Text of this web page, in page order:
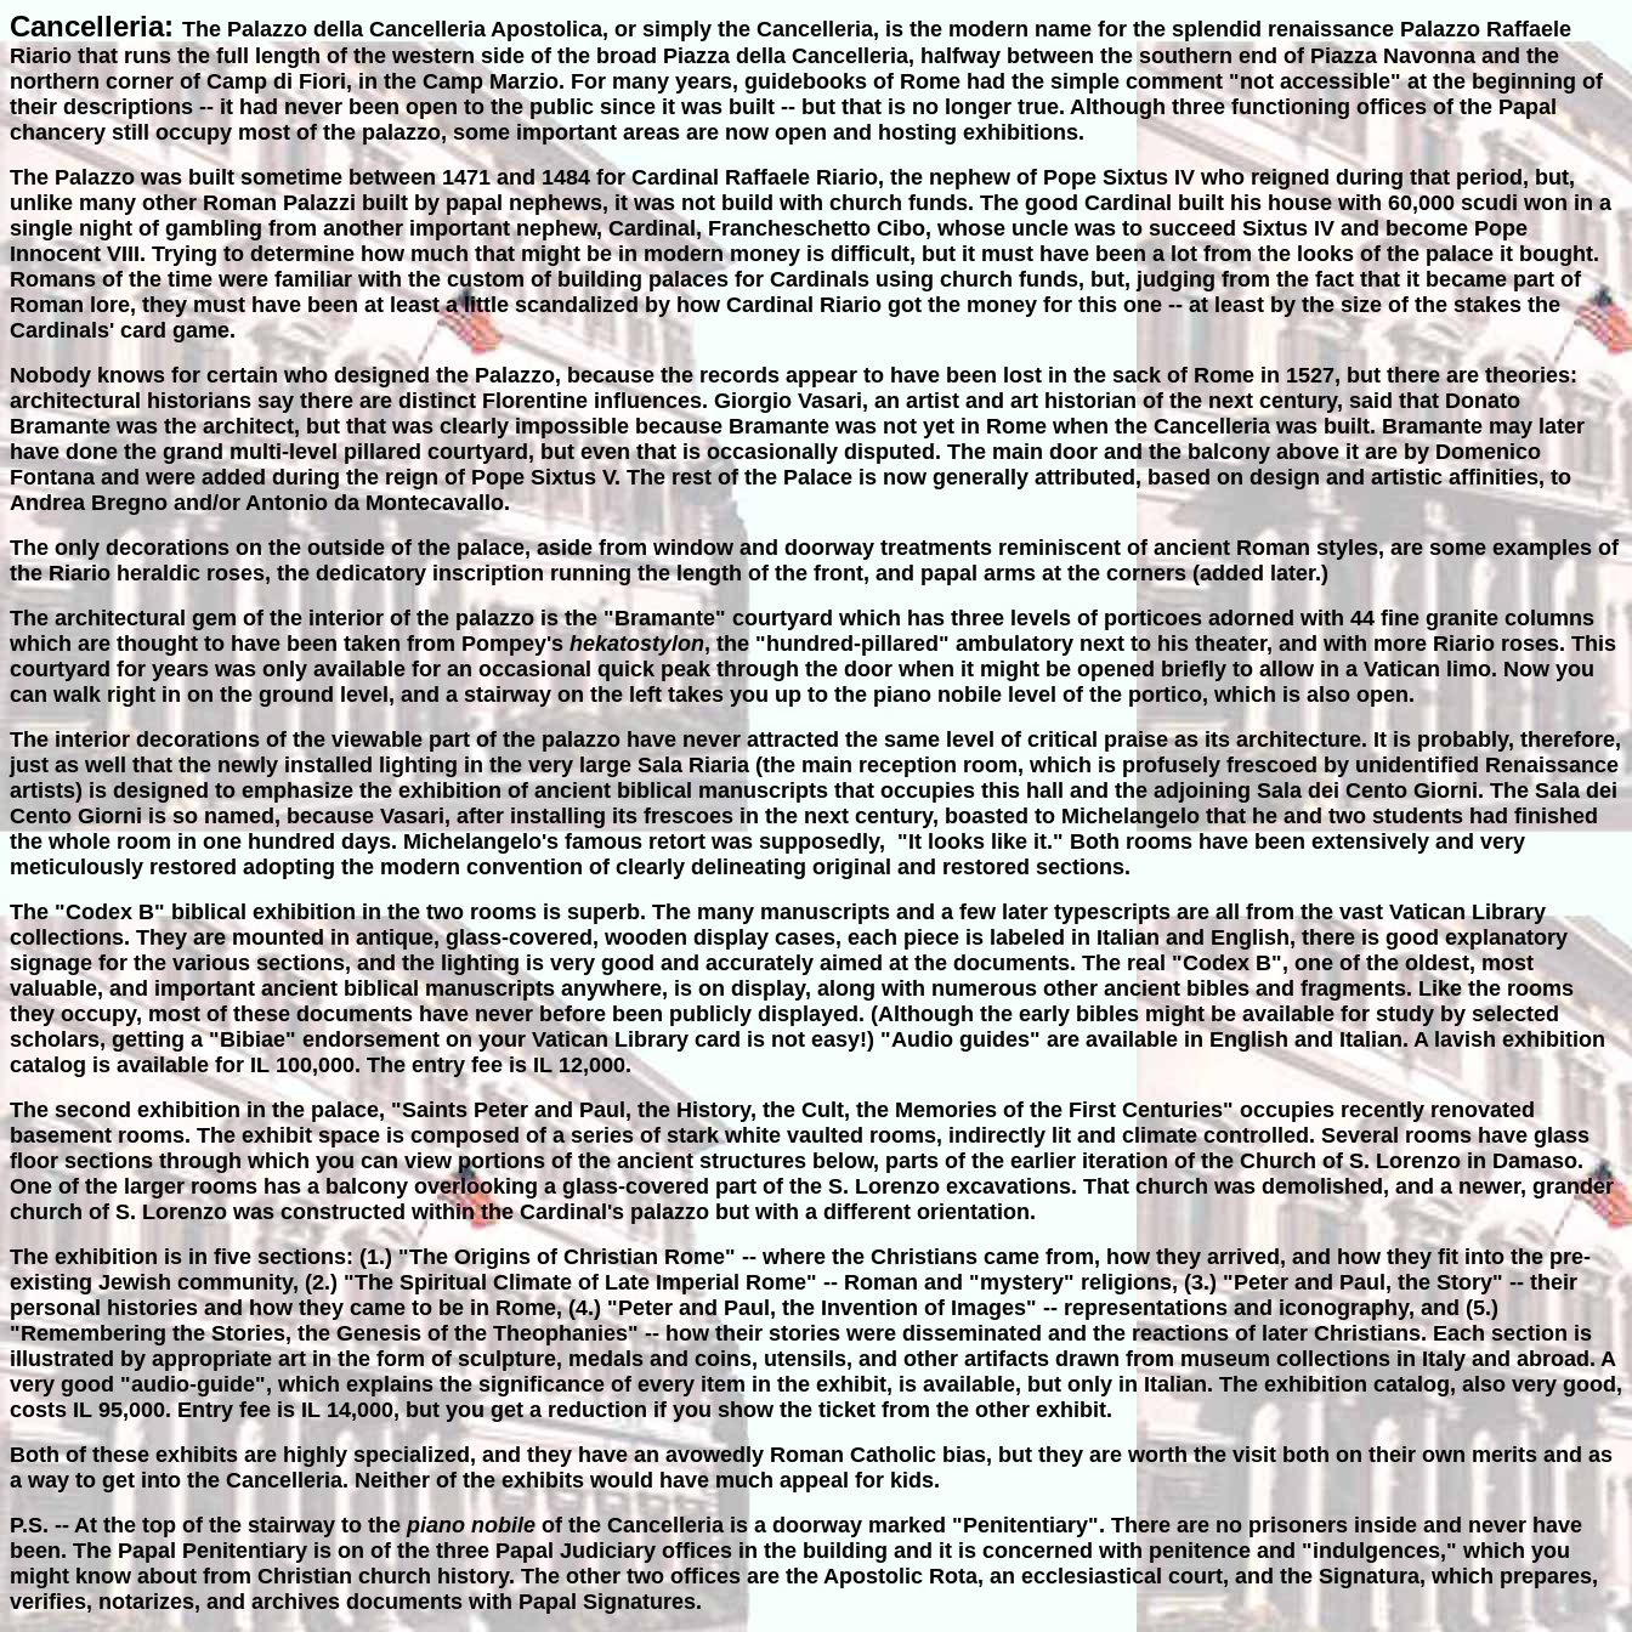
Cancelleria: The Palazzo della Cancelleria Apostolica, or simply the Cancelleria, is the modern name for the splendid renaissance Palazzo Raffaele
Riario that runs the full length of the western side of the broad Piazza della Cancelleria, halfway between the southern end of Piazza Navonna and the
northern corner of Camp di Fiori, in the Camp Marzio. For many years, guidebooks of Rome had the simple comment "not accessible" at the beginning of
their descriptions -- it had never been open to the public since it was built -- but that is no longer true. Although three functioning offices of the Papal
chancery still occupy most of the palazzo, some important areas are now open and hosting exhibitions.
The Palazzo was built sometime between 1471 and 1484 for Cardinal Raffaele Riario, the nephew of Pope Sixtus IV who reigned during that period, but,
unlike many other Roman Palazzi built by papal nephews, it was not build with church funds. The good Cardinal built his house with 60,000 scudi won in a
single night of gambling from another important nephew, Cardinal, Francheschetto Cibo, whose uncle was to succeed Sixtus IV and become Pope
Innocent VIII. Trying to determine how much that might be in modern money is difficult, but it must have been a lot from the looks of the palace it bought.
Romans of the time were familiar with the custom of building palaces for Cardinals using church funds, but, judging from the fact that it became part of
Roman lore, they must have been at least a little scandalized by how Cardinal Riario got the money for this one -- at least by the size of the stakes the
Cardinals' card game.
Nobody knows for certain who designed the Palazzo, because the records appear to have been lost in the sack of Rome in 1527, but there are theories:
architectural historians say there are distinct Florentine influences. Giorgio Vasari, an artist and art historian of the next century, said that Donato
Bramante was the architect, but that was clearly impossible because Bramante was not yet in Rome when the Cancelleria was built. Bramante may later
have done the grand multi-level pillared courtyard, but even that is occasionally disputed. The main door and the balcony above it are by Domenico
Fontana and were added during the reign of Pope Sixtus V. The rest of the Palace is now generally attributed, based on design and artistic affinities, to
Andrea Bregno and/or Antonio da Montecavallo.
The only decorations on the outside of the palace, aside from window and doorway treatments reminiscent of ancient Roman styles, are some examples of
the Riario heraldic roses, the dedicatory inscription running the length of the front, and papal arms at the corners (added later.)
The architectural gem of the interior of the palazzo is the "Bramante" courtyard which has three levels of porticoes adorned with 44 fine granite columns
which are thought to have been taken from Pompey's hekatostylon, the "hundred-pillared" ambulatory next to his theater, and with more Riario roses. This
courtyard for years was only available for an occasional quick peak through the door when it might be opened briefly to allow in a Vatican limo. Now you
can walk right in on the ground level, and a stairway on the left takes you up to the piano nobile level of the portico, which is also open.
The interior decorations of the viewable part of the palazzo have never attracted the same level of critical praise as its architecture. It is probably, therefore,
just as well that the newly installed lighting in the very large Sala Riaria (the main reception room, which is profusely frescoed by unidentified Renaissance
artists) is designed to emphasize the exhibition of ancient biblical manuscripts that occupies this hall and the adjoining Sala dei Cento Giorni. The Sala dei
Cento Giorni is so named, because Vasari, after installing its frescoes in the next century, boasted to Michelangelo that he and two students had finished
the whole room in one hundred days. Michelangelo's famous retort was supposedly, "It looks like it." Both rooms have been extensively and very
meticulously restored adopting the modern convention of clearly delineating original and restored sections.
The "Codex B" biblical exhibition in the two rooms is superb. The many manuscripts and a few later typescripts are all from the vast Vatican Library
collections. They are mounted in antique, glass-covered, wooden display cases, each piece is labeled in Italian and English, there is good explanatory
signage for the various sections, and the lighting is very good and accurately aimed at the documents. The real "Codex B", one of the oldest, most
valuable, and important ancient biblical manuscripts anywhere, is on display, along with numerous other ancient bibles and fragments. Like the rooms
they occupy, most of these documents have never before been publicly displayed. (Although the early bibles might be available for study by selected
scholars, getting a "Bibiae" endorsement on your Vatican Library card is not easy!) "Audio guides" are available in English and Italian. A lavish exhibition
catalog is available for IL 100,000. The entry fee is IL 12,000.
The second exhibition in the palace, "Saints Peter and Paul, the History, the Cult, the Memories of the First Centuries" occupies recently renovated
basement rooms. The exhibit space is composed of a series of stark white vaulted rooms, indirectly lit and climate controlled. Several rooms have glass
floor sections through which you can view portions of the ancient structures below, parts of the earlier iteration of the Church of S. Lorenzo in Damaso.
One of the larger rooms has a balcony overlooking a glass-covered part of the S. Lorenzo excavations. That church was demolished, and a newer, grander
church of S. Lorenzo was constructed within the Cardinal's palazzo but with a different orientation.
The exhibition is in five sections: (1.) "The Origins of Christian Rome" -- where the Christians came from, how they arrived, and how they fit into the pre-
existing Jewish community, (2.) "The Spiritual Climate of Late Imperial Rome" -- Roman and "mystery" religions, (3.) "Peter and Paul, the Story" -- their
personal histories and how they came to be in Rome, (4.) "Peter and Paul, the Invention of Images" -- representations and iconography, and (5.)
"Remembering the Stories, the Genesis of the Theophanies" -- how their stories were disseminated and the reactions of later Christians. Each section is
illustrated by appropriate art in the form of sculpture, medals and coins, utensils, and other artifacts drawn from museum collections in Italy and abroad. A
very good "audio-guide", which explains the significance of every item in the exhibit, is available, but only in Italian. The exhibition catalog, also very good,
costs IL 95,000. Entry fee is IL 14,000, but you get a reduction if you show the ticket from the other exhibit.
Both of these exhibits are highly specialized, and they have an avowedly Roman Catholic bias, but they are worth the visit both on their own merits and as
a way to get into the Cancelleria. Neither of the exhibits would have much appeal for kids.
P.S. -- At the top of the stairway to the piano nobile of the Cancelleria is a doorway marked "Penitentiary". There are no prisoners inside and never have
been. The Papal Penitentiary is on of the three Papal Judiciary offices in the building and it is concerned with penitence and "indulgences," which you
might know about from Christian church history. The other two offices are the Apostolic Rota, an ecclesiastical court, and the Signatura, which prepares,
verifies, notarizes, and archives documents with Papal Signatures.